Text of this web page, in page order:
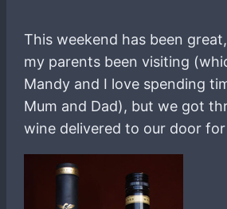
This weekend has been
my parents been visiting
Mandy and I love spending
Mum and Dad), but we got
wine delivered to our door